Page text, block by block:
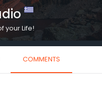
your Life!
COMMENTS